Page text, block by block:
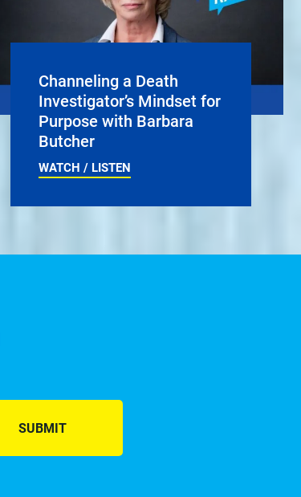
Channeling a Death
Investigator’s Mindset for
Purpose with Barbara
Butcher
WATCH / LISTEN
SUBMIT